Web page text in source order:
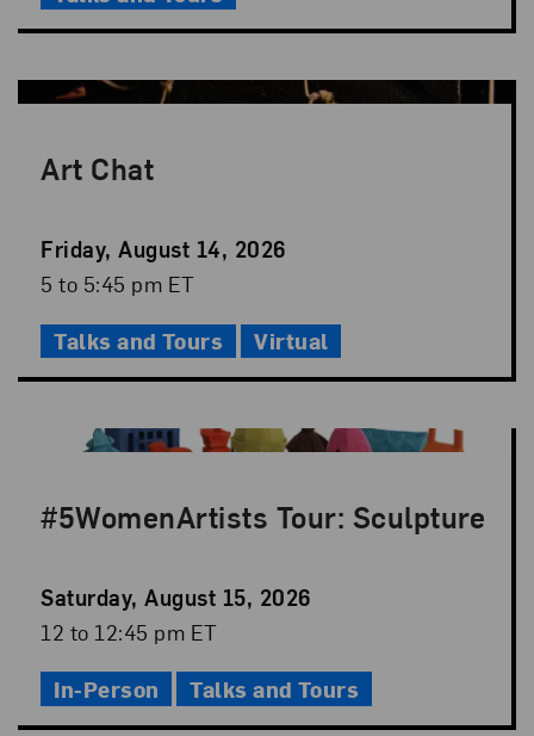
Art Chat
Event
Date
Friday, August 14, 2026
Event
5 to 5:45 pm ET
Talks and Tours Virtual
#5WomenArtists Tour: Sculpture
Event
Date
Saturday, August 15, 2026
Event
Time
12 to 12:45 pm ET
In-Person Talks and Tours